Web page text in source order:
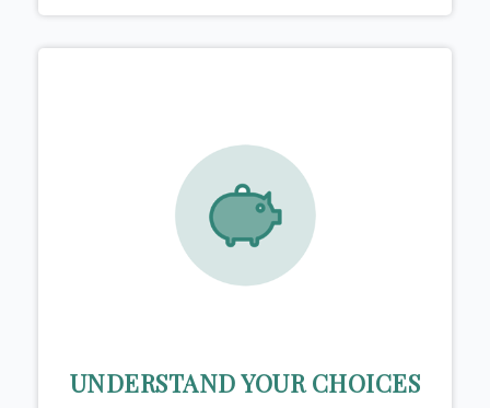
UNDERSTAND YOUR CHOICES